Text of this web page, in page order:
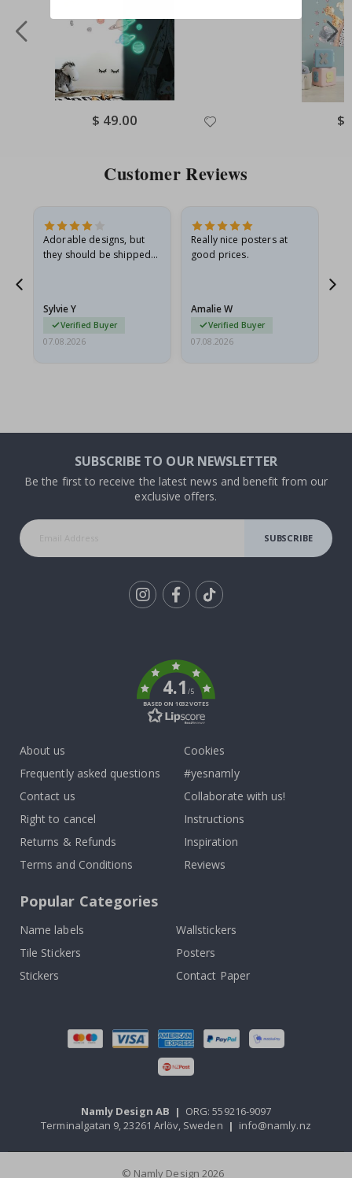
Special
Price
$ 49.00 $
Customer Reviews
Adorable designs, but
they should be shipped
Sylvie Y
Verified Buyer
07.08.2026
Really nice posters at
good prices.
Amalie W
Verified Buyer
07.08.2026
SUBSCRIBE TO OUR NEWSLETTER
Be the first to receive the latest news and benefit from our
exclusive offers.
SUBSCRIBE
4.1/5
BASED ON 1032 VOTES
About us
Frequently asked questions
Contact us
Right to cancel
Returns & Refunds
Terms and Conditions
Cookies
#yesnamly
Collaborate with us!
Instructions
Inspiration
Reviews
Popular Categories
Name labels
Wallstickers
Tile Stickers
Posters
Stickers
Contact Paper
Namly Design AB | ORG: 559216-9097
Terminalgatan 9, 23261 Arlöv, Sweden | info@namly.nz
© Namly Design 2026